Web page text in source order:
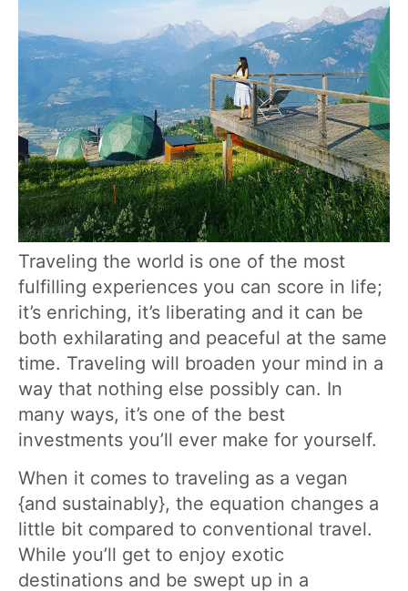
Traveling the world is one of the most
fulfilling experiences you can score in life;
it’s enriching, it’s liberating and it can be
both exhilarating and peaceful at the same
time. Traveling will broaden your mind in a
way that nothing else possibly can. In
many ways, it’s one of the best
investments you’ll ever make for yourself.
When it comes to traveling as a vegan
{and sustainably}, the equation changes a
little bit compared to conventional travel.
While you’ll get to enjoy exotic
destinations and be swept up in a